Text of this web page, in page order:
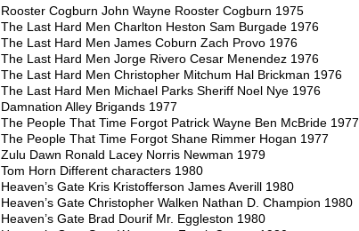
Rooster Cogburn John Wayne Rooster Cogburn 1975
The Last Hard Men Charlton Heston Sam Burgade 1976
The Last Hard Men James Coburn Zach Provo 1976
The Last Hard Men Jorge Rivero Cesar Menendez 1976
The Last Hard Men Christopher Mitchum Hal Brickman 1976
The Last Hard Men Michael Parks Sheriff Noel Nye 1976
Damnation Alley Brigands 1977
The People That Time Forgot Patrick Wayne Ben McBride 1977
The People That Time Forgot Shane Rimmer Hogan 1977
Zulu Dawn Ronald Lacey Norris Newman 1979
Tom Horn Different characters 1980
Heaven’s Gate Kris Kristofferson James Averill 1980
Heaven’s Gate Christopher Walken Nathan D. Champion 1980
Heaven’s Gate Brad Dourif Mr. Eggleston 1980